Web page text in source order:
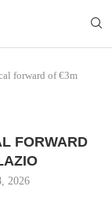
forward of €3m
FORWARD
2026